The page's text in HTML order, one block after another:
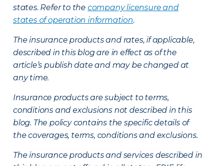
states. Refer to the company licensure and
states of operation information.
The insurance products and rates, if applicable,
described in this blog are in effect as of the
article’s publish date and may be changed at
any time.
Insurance products are subject to terms,
conditions and exclusions not described in this
blog. The policy contains the specific details of
the coverages, terms, conditions and exclusions.
The insurance products and services described in